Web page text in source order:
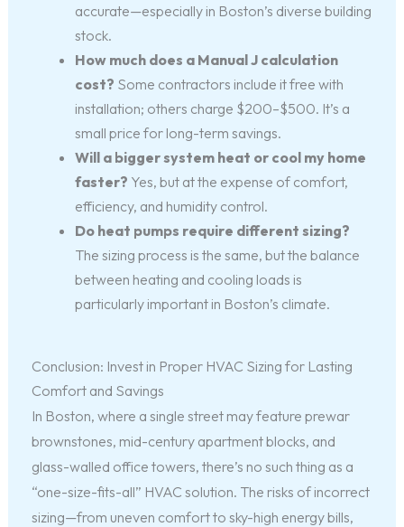
accurate—especially in Boston’s diverse building
stock.
How much does a Manual J calculation
cost? Some contractors include it free with
installation; others charge $200–$500. It’s a
small price for long-term savings.
Will a bigger system heat or cool my home
faster? Yes, but at the expense of comfort,
efficiency, and humidity control.
Do heat pumps require different sizing?
The sizing process is the same, but the balance
between heating and cooling loads is
particularly important in Boston’s climate.
Conclusion: Invest in Proper HVAC Sizing for Lasting
Comfort and Savings
In Boston, where a single street may feature prewar
brownstones, mid-century apartment blocks, and
glass-walled office towers, there’s no such thing as a
“one-size-fits-all” HVAC solution. The risks of incorrect
sizing—from uneven comfort to sky-high energy bills,